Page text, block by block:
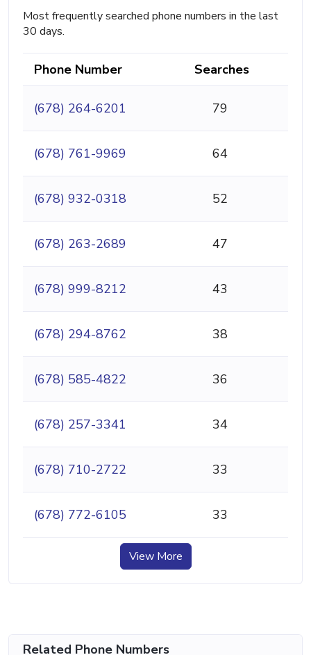
Most frequently searched phone numbers in the last
30 days.
Phone Number Searches
(678) 264-6201 79
(678) 761-9969 64
(678) 932-0318 52
(678) 263-2689 47
(678) 999-8212 43
(678) 294-8762 38
(678) 585-4822 36
(678) 257-3341 34
(678) 710-2722 33
(678) 772-6105 33
View More
Related Phone Numbers